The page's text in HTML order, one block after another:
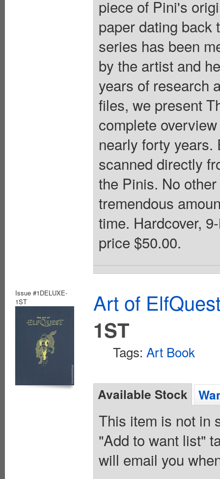
piece of Pini's
paper dating back
series has been
by the artist and
years of research
files, we present
complete
nearly forty
scanned directly
the Pinis. No
tremendous
time. Hardcover,
price $50.00.
Issue #1DELUXE-
1ST
Art of
1ST
Tags: Art Book
Available Stock
This item is not in
"Add to want list"
will email you